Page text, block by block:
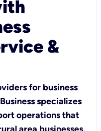
&
for business
specializes
operations that